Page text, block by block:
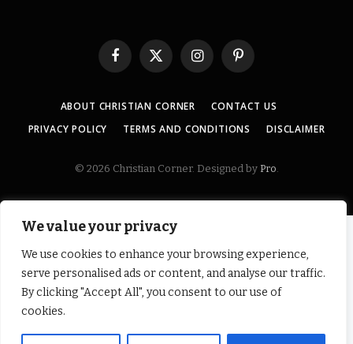
We value your privacy
We use cookies to enhance your browsing experience,
serve personalised ads or content, and analyse our traffic.
By clicking "Accept All", you consent to our use of
cookies.
Facebook
X
InstagramPinterest
ABOUT CHRISTIAN CORNER
CONTACT US
PRIVACY POLICY
TERMS AND CONDITIONS DISCLAIMER
© 2026 Christian Corner. Designed by Pro